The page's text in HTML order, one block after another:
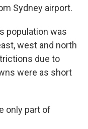
Sydney airport.
population was
west and north
due to
were as short
only part of